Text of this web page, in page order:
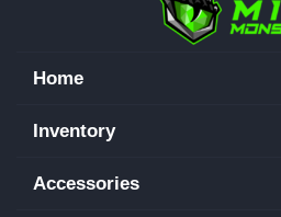
Home
Inventory
Accessories